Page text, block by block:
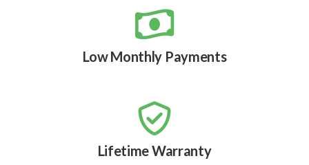

Low Monthly Payments

Lifetime Warranty